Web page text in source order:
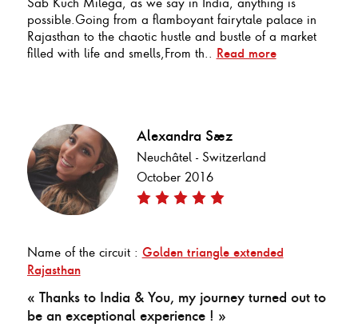
possible.Going from a flamboyant fairytale palace in
Rajasthan to the chaotic hustle and bustle of a market
filled with life and smells,From th.. Read more
Alexandra Saez
Neuchâtel - Switzerland
October 2016
Name of the circuit : Golden triangle extended
Rajasthan
« Thanks to India & You, my journey turned out to
be an exceptional experience ! »